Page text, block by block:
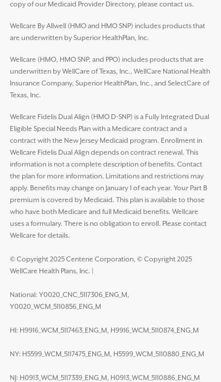
copy of our Medicaid Provider Directory, please contact us.
Wellcare By Allwell (HMO and HMO SNP) includes products that
are underwritten by Superior HealthPlan, Inc.
Wellcare (HMO, HMO SNP, and PPO) includes products that are
underwritten by WellCare of Texas, Inc., WellCare National Health
Insurance Company, Superior HealthPlan, Inc., and SelectCare of
Texas, Inc.
Wellcare Fidelis Dual Align (HMO D-SNP) is a Fully Integrated Dual
Eligible Special Needs Plan with a Medicare contract and a
contract with the New Jersey Medicaid program. Enrollment in
Wellcare Fidelis Dual Align depends on contract renewal. This
information is not a complete description of benefits. Contact
the plan for more information. Limitations and restrictions may
apply. Benefits may change on January 1 of each year. Your Part B
premium is covered by Medicaid. This plan is available to those
who have both Medicare and full Medicaid benefits. Wellcare
uses a formulary. There is no obligation to enroll. Please contact
Wellcare for details.
© Copyright 2025 Centene Corporation, © Copyright 2025
WellCare Health Plans, Inc.
National: Y0020_CNC_5117306_ENG_M,
Y0020_WCM_5110856_ENG_M
HI: H9916_WCM_5117463_ENG_M, H9916_WCM_5110874_ENG_M
NY: H5599_WCM_5117475_ENG_M, H5599_WCM_5110880_ENG_M
NJ: H0913_WCM_5117339_ENG_M, H0913_WCM_5110886_ENG_M